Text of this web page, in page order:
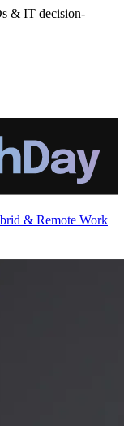
& IT decision-
& Remote Work